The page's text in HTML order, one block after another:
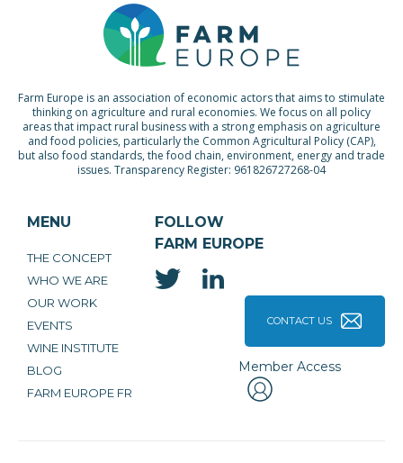
Farm Europe is an association of economic actors that aims to stimulate
thinking on agriculture and rural economies. We focus on all policy
areas that impact rural business with a strong emphasis on agriculture
and food policies, particularly the Common Agricultural Policy (CAP),
but also food standards, the food chain, environment, energy and trade
issues. Transparency Register: 961826727268-04
MENU
THE CONCEPT
WHO WE ARE
OUR WORK
EVENTS
WINE INSTITUTE
BLOG
FARM EUROPE FR
FOLLOW
FARM EUROPE
CONTACT US
Member Access